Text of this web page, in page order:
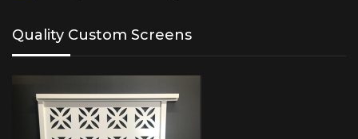
Quality Custom Screens